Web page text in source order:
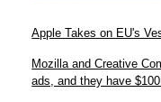
Apple Takes on EU's
Mozilla and Creative
ads, and they have